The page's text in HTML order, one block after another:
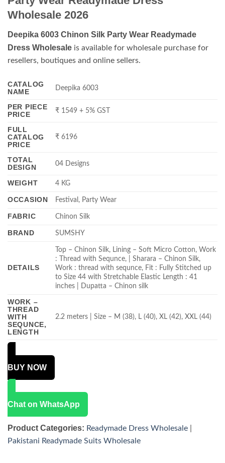
Wholesale 2026
Deepika 6003 Chinon Silk Party Wear Readymade
Dress Wholesale is available for wholesale purchase for
resellers, boutiques and online sellers.
CATALOG
NAME
Deepika 6003
PER PIECE
PRICE
₹ 1549 + 5% GST
FULL
CATALOG
PRICE
₹ 6196
TOTAL
DESIGN
04 Designs
WEIGHT 4 KG
OCCASION Festival, Party Wear
FABRIC Chinon Silk
BRAND SUMSHY
DETAILS
Top – Chinon Silk, Lining – Soft Micro Cotton, Work
: Thread with Sequnce, | Sharara – Chinon Silk,
Work : thread with sequnce, Fit : Fully Stitched up
to Size 44 with Stretchable Elastic Length : 41
inches | Dupatta – Chinon silk
WORK –
THREAD
WITH
SEQUNCE,
LENGTH
2.2 meters | Size – M (38), L (40), XL (42), XXL (44)
BUY NOW
Chat on WhatsApp
Product Categories: Readymade Dress Wholesale
Pakistani Readymade Suits Wholesale